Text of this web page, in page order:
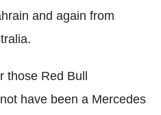
and again from
Red Bull
have been a Mercedes